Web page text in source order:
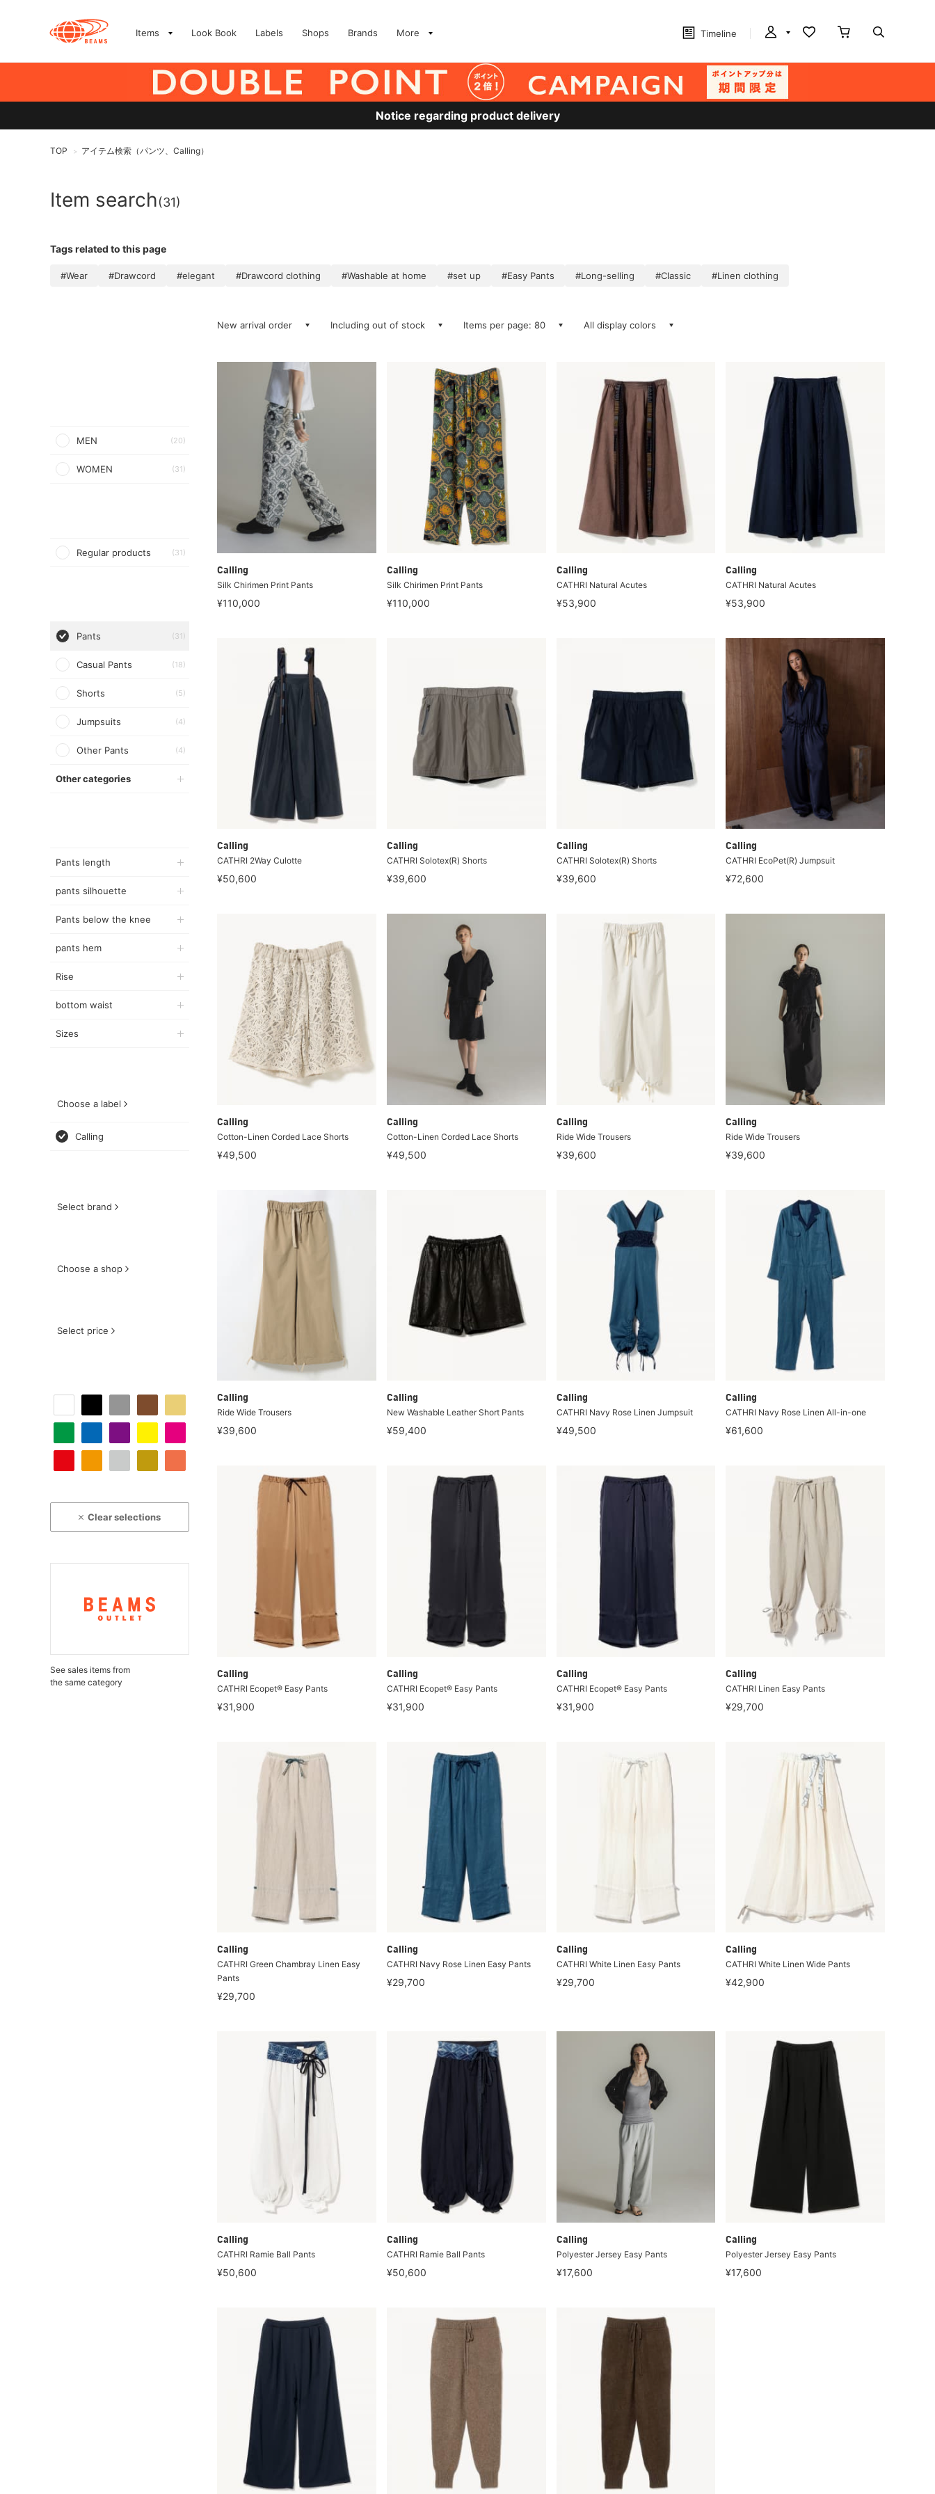
Items Look Book Labels Shops Brands More Timeline
Notice regarding product delivery
TOP > アイテム検索（パンツ、Calling）
Item search(31)
Tags related to this page
#Wear #Drawcord #elegant #Drawcord clothing #Washable at home #set up #Easy Pants #Long-selling #Classic #Linen clothing
MEN (20)
WOMEN (31)
Regular products (31)
Pants (31)
Casual Pants (18)
Shorts (5)
Jumpsuits (4)
Other Pants (4)
Other categories
Pants length
pants silhouette
Pants below the knee
pants hem
Rise
bottom waist
Sizes
Choose a label
Calling
Select brand
Choose a shop
Select price
Clear selections
See sales items from
the same category
New arrival order Including out of stock Items per page: 80 All display colors
Calling
Silk Chirimen Print Pants
¥110,000
Calling
Silk Chirimen Print Pants
¥110,000
Calling
CATHRI Natural Acutes
¥53,900
Calling
CATHRI Natural Acutes
¥53,900
Calling
CATHRI 2Way Culotte
¥50,600
Calling
CATHRI Solotex(R) Shorts
¥39,600
Calling
CATHRI Solotex(R) Shorts
¥39,600
Calling
CATHRI EcoPet(R) Jumpsuit
¥72,600
Calling
Cotton-Linen Corded Lace Shorts
¥49,500
Calling
Cotton-Linen Corded Lace Shorts
¥49,500
Calling
Ride Wide Trousers
¥39,600
Calling
Ride Wide Trousers
¥39,600
Calling
Ride Wide Trousers
¥39,600
Calling
New Washable Leather Short Pants
¥59,400
Calling
CATHRI Navy Rose Linen Jumpsuit
¥49,500
Calling
CATHRI Navy Rose Linen All-in-one
¥61,600
Calling
CATHRI Ecopet® Easy Pants
¥31,900
Calling
CATHRI Ecopet® Easy Pants
¥31,900
Calling
CATHRI Ecopet® Easy Pants
¥31,900
Calling
CATHRI Linen Easy Pants
¥29,700
Calling
CATHRI Green Chambray Linen Easy
Pants
¥29,700
Calling
CATHRI Navy Rose Linen Easy Pants
¥29,700
Calling
CATHRI White Linen Easy Pants
¥29,700
Calling
CATHRI White Linen Wide Pants
¥42,900
Calling
CATHRI Ramie Ball Pants
¥50,600
Calling
CATHRI Ramie Ball Pants
¥50,600
Calling
Polyester Jersey Easy Pants
¥17,600
Calling
Polyester Jersey Easy Pants
¥17,600